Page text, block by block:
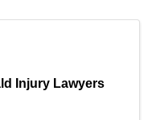
Injury Lawyers